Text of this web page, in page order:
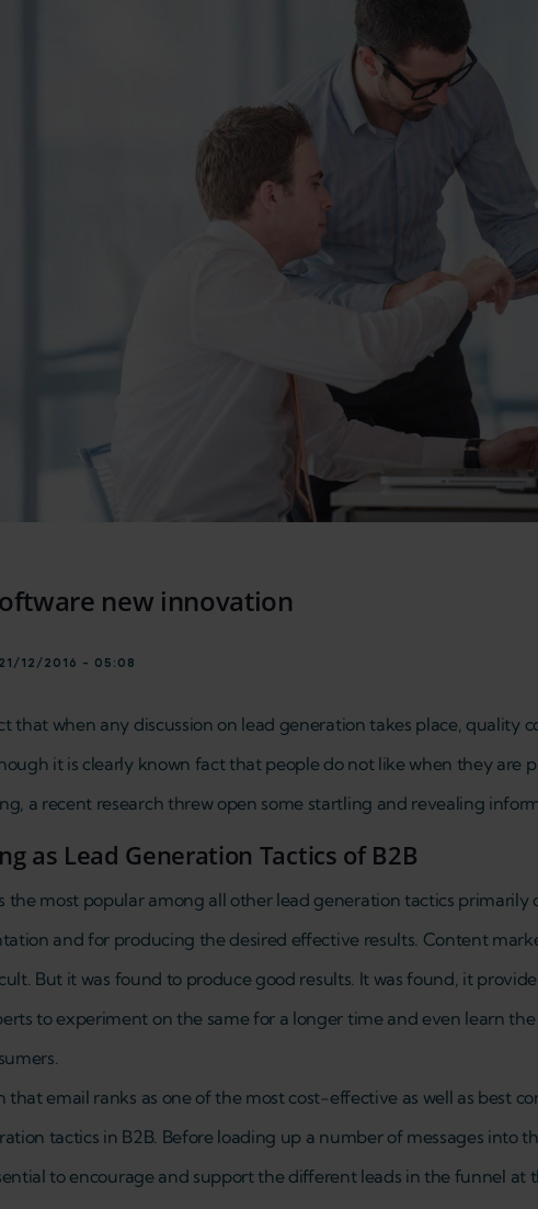
new innovation
21/12/2016 - 05:08
that when any discussion on lead generation takes place, quality
it is clearly known fact that people do not like when they are
a recent research threw open some startling and revealing
as Lead Generation Tactics of B2B
the most popular among all other lead generation tactics primarily
and for producing the desired effective results. Content
But it was found to produce good results. It was found, it
to experiment on the same for a longer time and even learn
that email ranks as one of the most cost-effective as well as best
tactics in B2B. Before loading up a number of messages into
to encourage and support the different leads in the funnel at